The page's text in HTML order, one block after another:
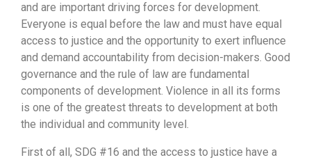
and are important driving forces for development.
Everyone is equal before the law and must have equal
access to justice and the opportunity to exert influence
and demand accountability from decision-makers. Good
governance and the rule of law are fundamental
components of development. Violence in all its forms
is one of the greatest threats to development at both
the individual and community level.
First of all, SDG #16 and the access to justice have a